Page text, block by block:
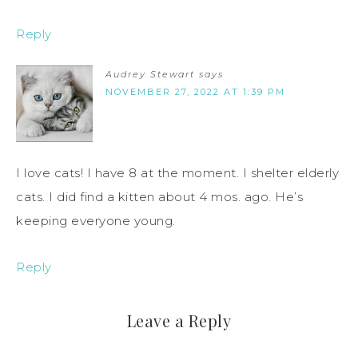
Reply
Audrey Stewart says
NOVEMBER 27, 2022 AT 1:39 PM
I love cats! I have 8 at the moment. I shelter elderly
cats. I did find a kitten about 4 mos. ago. He’s
keeping everyone young.
Reply
Leave a Reply